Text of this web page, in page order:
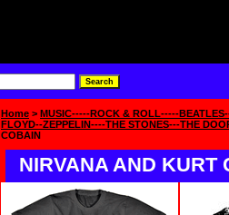
Home > MUSIC-----ROCK & ROLL-----
FLOYD--ZEPPELIN----THE STONES---THE
COBAIN
NIRVANA AND KURT